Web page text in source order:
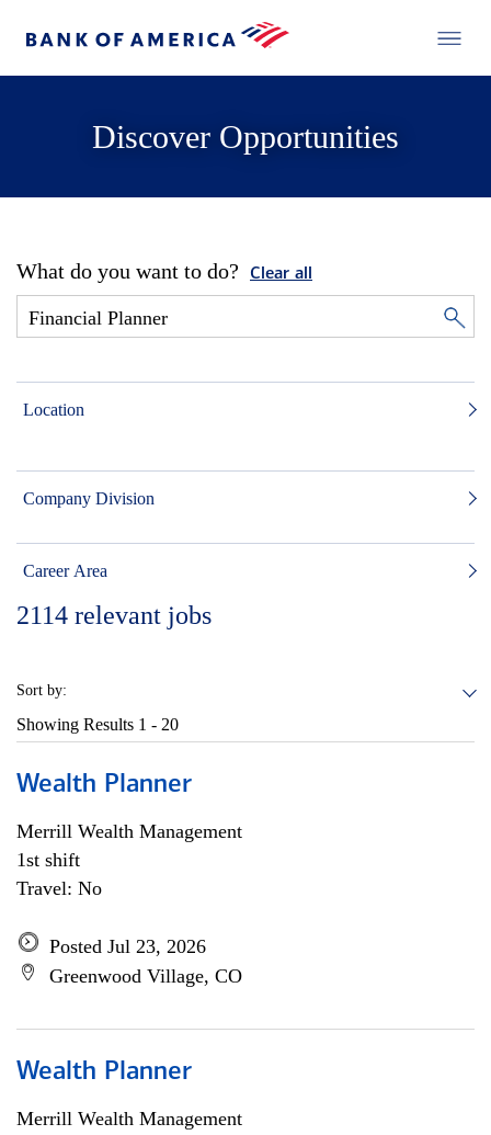
Discover Opportunities
What do you want to do? Clear all
Location
Company Division
Career Area
2114 relevant jobs
Sort by:
Showing Results 1 - 20
Wealth Planner
Merrill Wealth Management
1st shift
Travel: No
Posted Jul 23, 2026
Greenwood Village, CO
Wealth Planner
Merrill Wealth Management